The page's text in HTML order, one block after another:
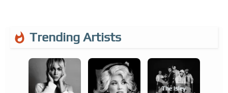
Trending Artists
The Isley